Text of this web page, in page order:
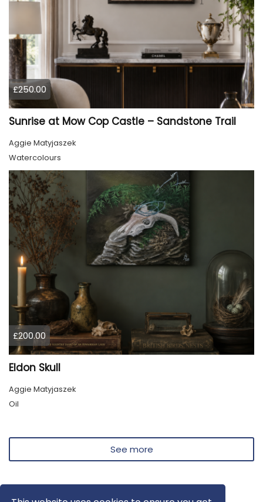
£250.00
Sunrise at Mow Cop Castle – Sandstone Trail
Aggie Matyjaszek
Watercolours
£200.00
Eldon Skull
Aggie Matyjaszek
Oil
See more